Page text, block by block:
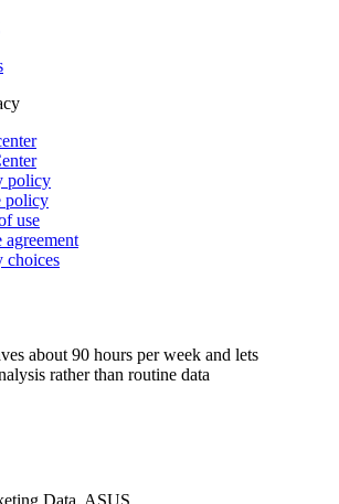
policy
policy
use
agreement
choices
about 90 hours per week and lets
rather than routine data